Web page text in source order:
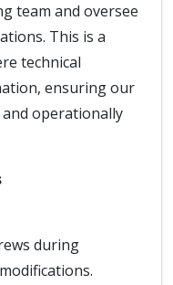
team and oversee
This is a
technical
ensuring our
operationally
during